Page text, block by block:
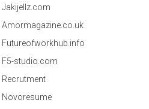
Jakijellz.com
Amormagazine.co.uk
Futureofworkhub.info
F5-studio.com
Recrutment
Novoresume